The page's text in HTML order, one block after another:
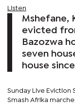
Listen
Mshefane,
evicted
Bazozwa
seven
house
Sunday Live Eviction
Smash Afrika